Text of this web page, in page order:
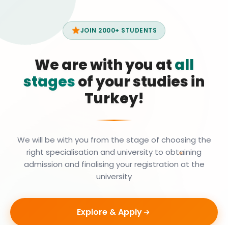
JOIN 2000+ STUDENTS
We are with you atall
stagesof your studies in
Turkey!
We will be with you from the stage of choosing the
right specialisation and university to obtaining
admission and finalising your registration at the
university
Explore & Apply